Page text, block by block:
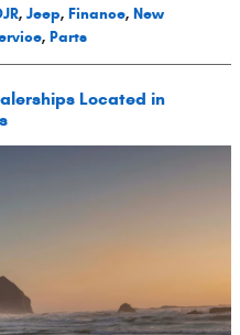
, Jeep, Finance, New
, Parts
Located in